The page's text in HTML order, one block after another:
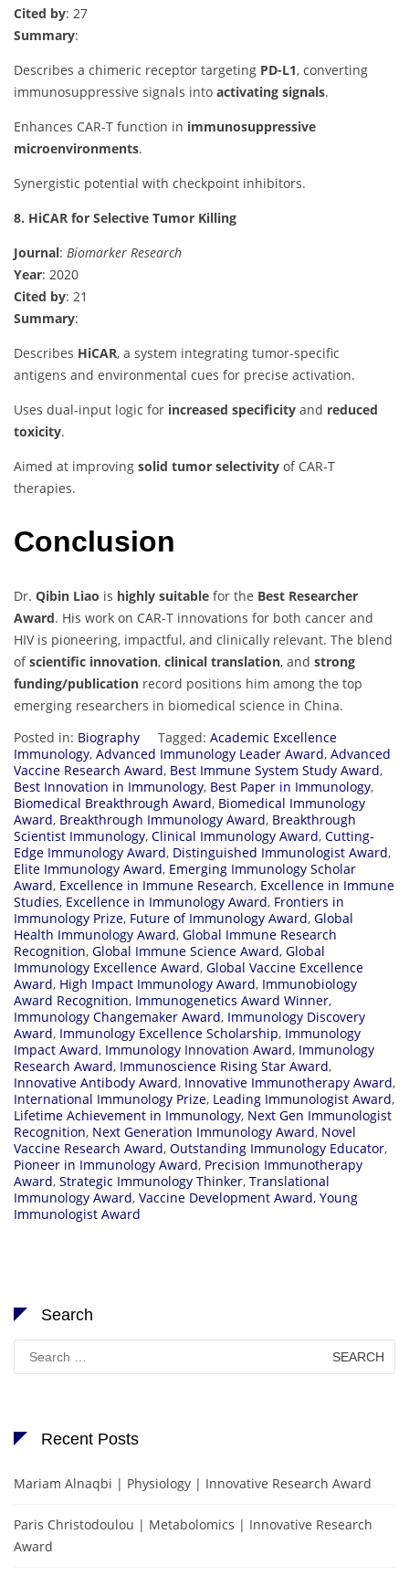
Cited by: 27
Summary:
Describes a chimeric receptor targeting PD-L1, converting
immunosuppressive signals into activating signals.
Enhances CAR-T function in immunosuppressive
microenvironments.
Synergistic potential with checkpoint inhibitors.
8. HiCAR for Selective Tumor Killing
Journal: Biomarker Research
Year: 2020
Cited by: 21
Summary:
Describes HiCAR, a system integrating tumor-specific
antigens and environmental cues for precise activation.
Uses dual-input logic for increased specificity and reduced
toxicity.
Aimed at improving solid tumor selectivity of CAR-T
therapies.
Conclusion
Dr. Qibin Liao is highly suitable for the Best Researcher
Award. His work on CAR-T innovations for both cancer and
HIV is pioneering, impactful, and clinically relevant. The blend
ofscientific innovation, clinical translation, and strong
funding/publication record positions him among the top
emerging researchers in biomedical science in China.
Posted in: Biography Tagged: Academic Excellence
Immunology, Advanced Immunology Leader Award, Advanced
Vaccine Research Award, Best Immune System Study Award,
Best Innovation in Immunology, Best Paper in Immunology,
Biomedical Breakthrough Award, Biomedical Immunology
Award, Breakthrough Immunology Award, Breakthrough
Scientist Immunology, Clinical Immunology Award, Cutting-
Edge Immunology Award, Distinguished Immunologist Award,
Elite Immunology Award, Emerging Immunology Scholar
Award, Excellence in Immune Research, Excellence in Immune
Studies, Excellence in Immunology Award, Frontiers in
Immunology Prize, Future of Immunology Award, Global
Health Immunology Award, Global Immune Research
Recognition, Global Immune Science Award, Global
Immunology Excellence Award, Global Vaccine Excellence
Award, High Impact Immunology Award, Immunobiology
Award Recognition, Immunogenetics Award Winner,
Immunology Changemaker Award, Immunology Discovery
Award, Immunology Excellence Scholarship, Immunology
Impact Award, Immunology Innovation Award, Immunology
Research Award, Immunoscience Rising Star Award,
Innovative Antibody Award, Innovative Immunotherapy Award,
International Immunology Prize, Leading Immunologist Award,
Lifetime Achievement in Immunology, Next Gen Immunologist
Recognition, Next Generation Immunology Award, Novel
Vaccine Research Award, Outstanding Immunology Educator,
Pioneer in Immunology Award, Precision Immunotherapy
Award, Strategic Immunology Thinker, Translational
Immunology Award, Vaccine Development Award, Young
Immunologist Award
Search
Search
for:
Recent Posts
Mariam Alnaqbi | Physiology | Innovative Research Award
Paris Christodoulou | Metabolomics | Innovative Research
Award